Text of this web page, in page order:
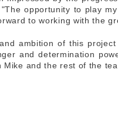
opportunity to play
to working with the
ambition of this
and determination
Mike and the rest of the